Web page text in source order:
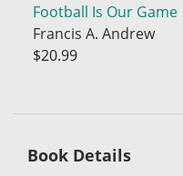
Football Is Our Game
Francis A. Andrew
$20.99
Book Details